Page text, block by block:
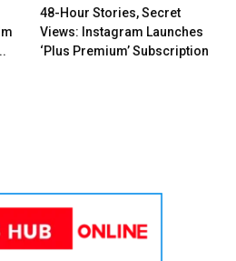
48-Hour Stories, Secret
Views: Instagram Launches
‘Plus Premium’ Subscription